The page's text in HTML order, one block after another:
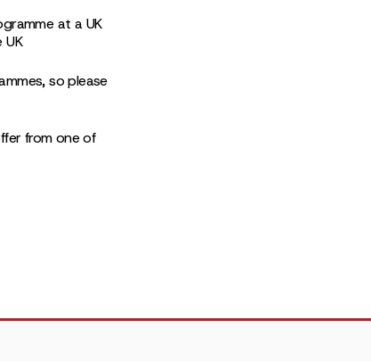
at a UK
UK
so please
from one of